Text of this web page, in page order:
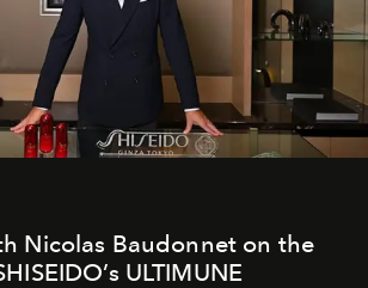
Nicolas Baudonnet on the
ULTIMUNE